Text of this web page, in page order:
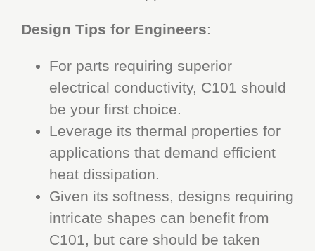
Design Tips for Engineers:
For parts requiring superior
electrical conductivity, C101 should
be your first choice.
Leverage its thermal properties for
applications that demand efficient
heat dissipation.
Given its softness, designs requiring
intricate shapes can benefit from
C101, but care should be taken